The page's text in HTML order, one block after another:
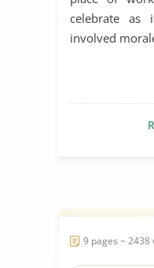
celebrate as
involved
9 pages ~ 2438